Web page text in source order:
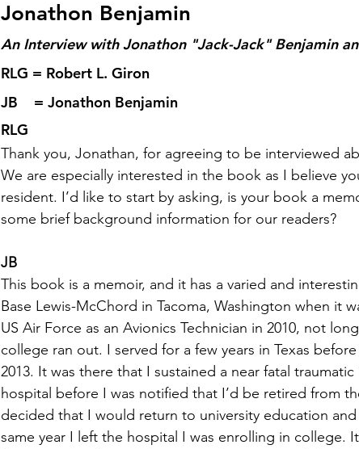
Jonathon Benjamin
An Interview with Jonathon "Jack-Jack" Benjamin
RLG = Robert L. Giron
JB    = Jonathon Benjamin
RLG
Thank you, Jonathan, for agreeing to be interviewed
We are especially interested in the book as I believe
resident. I’d like to start by asking, is your book a
some brief background information for our readers?
JB
This book is a memoir, and it has a varied and
Base Lewis-McChord in Tacoma, Washington when it
US Air Force as an Avionics Technician in 2010, not
college ran out. I served for a few years in Texas
2013. It was there that I sustained a near fatal
hospital before I was notified that I’d be retired from
decided that I would return to university education
same year I left the hospital I was enrolling in college.